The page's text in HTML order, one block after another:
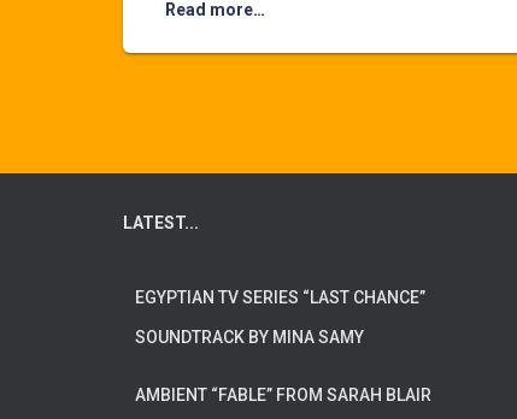
Read more…
LATEST...
EGYPTIAN TV SERIES “LAST CHANCE”
SOUNDTRACK BY MINA SAMY
AMBIENT “FABLE” FROM SARAH BLAIR